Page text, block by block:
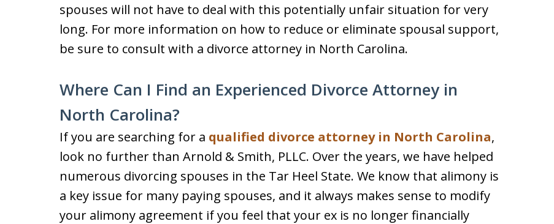
spouses will not have to deal with this potentially unfair situation for very
long. For more information on how to reduce or eliminate spousal support,
be sure to consult with a divorce attorney in North Carolina.
Where Can I Find an Experienced Divorce Attorney in
North Carolina?
If you are searching for a qualified divorce attorney in North Carolina,
look no further than Arnold & Smith, PLLC. Over the years, we have helped
numerous divorcing spouses in the Tar Heel State. We know that alimony is
a key issue for many paying spouses, and it always makes sense to modify
your alimony agreement if you feel that your ex is no longer financially